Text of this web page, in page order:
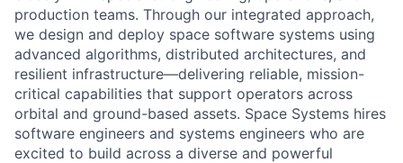
production teams. Through our integrated approach,
we design and deploy space software systems using
advanced algorithms, distributed architectures, and
resilient infrastructure—delivering reliable, mission-
critical capabilities that support operators across
orbital and ground-based assets. Space Systems hires
software engineers and systems engineers who are
excited to build across a diverse and powerful